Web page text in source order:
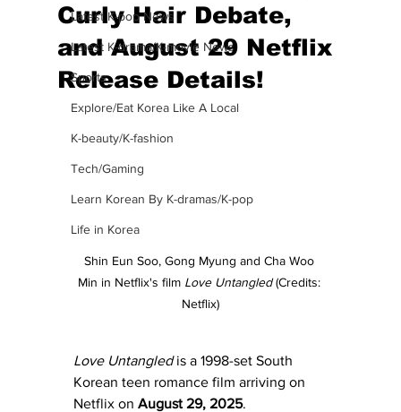
Latest K-pop News
Latest K-drama/K-movie News
Sports
Explore/Eat Korea Like A Local
K-beauty/K-fashion
Tech/Gaming
Learn Korean By K-dramas/K-pop
Life in Korea
Curly Hair Debate,
and August 29 Netflix
Release Details!
Shin Eun Soo, Gong Myung and Cha Woo
Min in Netflix's film Love Untangled (Credits:
Netflix)
Love Untangled is a 1998-set South
Korean teen romance film arriving on
Netflix on August 29, 2025.